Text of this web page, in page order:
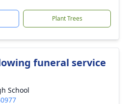
Plant Trees
funeral service
School